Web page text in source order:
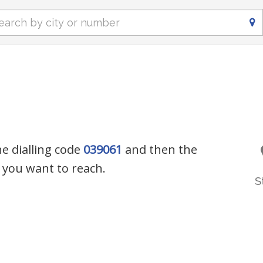
dialling code 039061 and then the
want to reach.